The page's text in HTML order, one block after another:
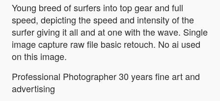
Young breed of surfers into top gear and full
speed, depicting the speed and intensity of the
surfer giving it all and at one with the wave. Single
image capture raw file basic retouch. No ai used
on this image.
Professional Photographer 30 years fine art and
advertising